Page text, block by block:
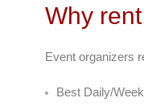
Why
Event organizers
Best Daily/